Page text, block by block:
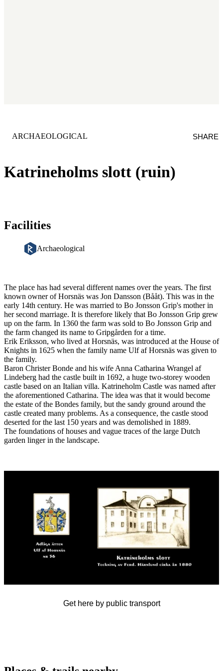
Katrineholms slott (ruin)
CATEGORY:
ARCHAEOLOGICAL SHARE
Facilities
Archaeological
The place has had several different names over the years. The first
known owner of Horsnäs was Jon Dansson (Bååt). This was in the
early 14th century. He was married to Bo Jonsson Grip's mother in
her second marriage. It is therefore likely that Bo Jonsson Grip grew
up on the farm. In 1360 the farm was sold to Bo Jonsson Grip and
the farm changed its name to Gripgården for a time.
Erik Eriksson, who lived at Horsnäs, was introduced at the House of
Knights in 1625 when the family name Ulf af Horsnäs was given to
the family.
Baron Christer Bonde and his wife Anna Catharina Wrangel af
Lindeberg had the castle built in 1692, a huge two-storey wooden
castle based on an Italian villa. Katrineholm Castle was named after
the aforementioned Catharina. The idea was that it would become
the estate of the Bondes family, but the sandy ground around the
castle created many problems. As a consequence, the castle stood
deserted for the last 150 years and was demolished in 1889.
The foundations of houses and vague traces of the large Dutch
garden linger in the landscape.
Image
Get here by public transport